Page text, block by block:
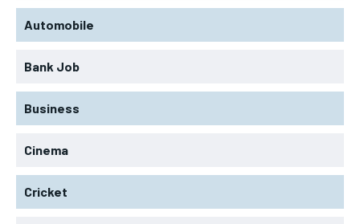
Automobile
Bank Job
Business
Cinema
Cricket